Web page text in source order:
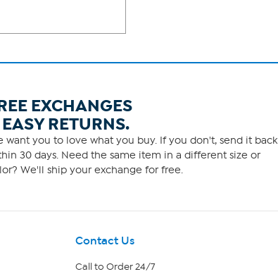
EXCHANGES
RETURNS.
want you to love what you buy. If you don't, send it back
30 days. Need the same item in a different size or
We'll ship your exchange for free.
Contact Us
Call to Order 24/7